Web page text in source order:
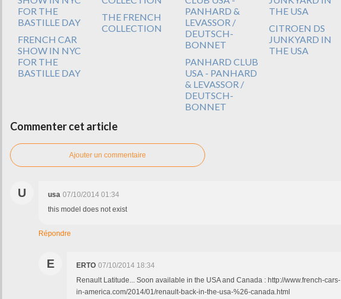
FRENCH CAR
SHOW IN NYC
FOR THE
BASTILLE DAY
THE FRENCH
COLLECTION
PANHARD CLUB
USA - PANHARD
& LEVASSOR /
DEUTSCH-
BONNET
CITROEN DS
JUNKYARD IN
THE USA
Commenter cet article
Ajouter un commentaire
U usa 07/10/2014 01:34
this model does not exist
Répondre
E ERTO 07/10/2014 18:34
Renault Latitude... Soon available in the USA and Canada : http://www.french-cars-
in-america.com/2014/01/renault-back-in-the-usa-%26-canada.html